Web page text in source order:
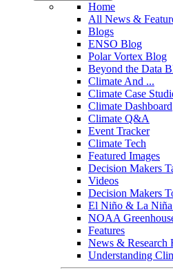
Home
All News &
Blogs
ENSO Blog
Polar Vortex Blog
Beyond the Data
Climate And ...
Climate Case
Climate Dashboard
Climate Q&A
Event Tracker
Climate Tech
Featured Images
Decision Makers
Videos
Decision Makers
El Niño & La Niña
NOAA
Features
News & Research
Understanding